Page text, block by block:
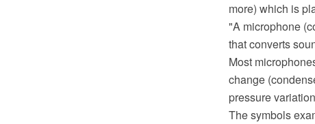
more) which is
"A microphone
that converts
Most
change
pressure
The symbols